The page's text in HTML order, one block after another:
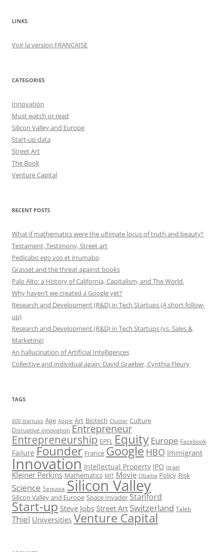
LINKS
Voir la version FRANÇAISE
CATEGORIES
Innovation
Must watch or read
Silicon Valley and Europe
Start-up data
Street Art
The Book
Venture Capital
RECENT POSTS
What if mathematics were the ultimate locus of truth and beauty?
Testament, Testimony, Street art
Pedicabo ego vos et irrumabo
Grasset and the threat against books
Palo Alto: a History of California, Capitalism, and The World.
Why haven’t we created a Google yet?
Research and Development (R&D) in Tech Startups (A short follow-
up)
Research and Development (R&D) in Tech Startups (vs. Sales &
Marketing)
An hallucination of Artificial Intelligences
Collective and individual again: David Graeber, Cynthia Fleury
TAGS
600 startups Age Apple Art Biotech Cluster Culture
Disruptive innovation Entrepreneur
Entrepreneurship EPFL Equity Europe Facebook
Failure Founder France Google HBO Immigrant
Innovation Intellectual Property IPO Israel
Kleiner Perkins Mathematics MIT Movie Obama Policy Risk
Science Sequoia Silicon Valley
Silicon Valley and Europe Space Invader Stanford
Start-up Steve Jobs Street Art Switzerland Taleb
Thiel Universities Venture Capital